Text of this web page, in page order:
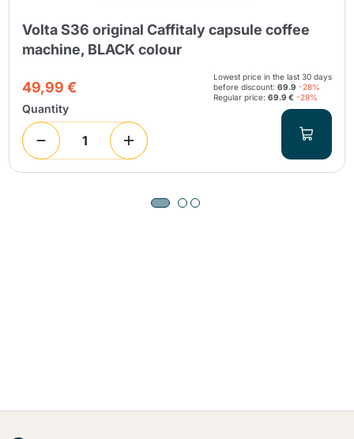
Volta S36 original Caffitaly capsule coffee
machine, BLACK colour
49,99 €
Lowest price in the last 30 days
before discount:69.9 -28%
Regular price:69.9 € -28%
Quantity